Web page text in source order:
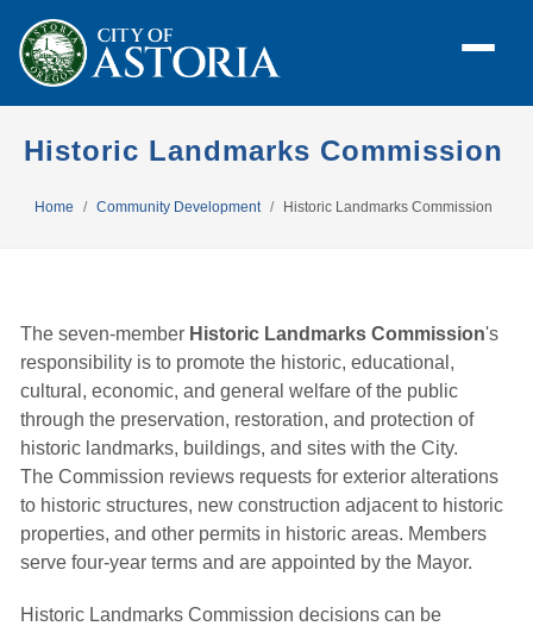
Historic Landmarks Commission
Home Community Development Historic Landmarks Commission
The seven-member Historic Landmarks Commission's
responsibility is to promote the historic, educational,
cultural, economic, and general welfare of the public
through the preservation, restoration, and protection of
historic landmarks, buildings, and sites with the City.
The Commission reviews requests for exterior alterations
to historic structures, new construction adjacent to historic
properties, and other permits in historic areas. Members
serve four-year terms and are appointed by the Mayor.
Historic Landmarks Commission decisions can be